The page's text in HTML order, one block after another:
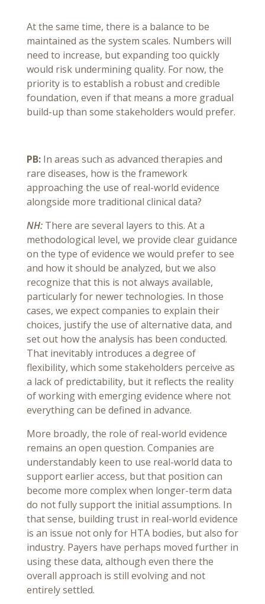
At the same time, there is a balance to be
maintained as the system scales. Numbers will
need to increase, but expanding too quickly
would risk undermining quality. For now, the
priority is to establish a robust and credible
foundation, even if that means a more gradual
build-up than some stakeholders would prefer.
PB: In areas such as advanced therapies and
rare diseases, how is the framework
approaching the use of real-world evidence
alongside more traditional clinical data?
NH: There are several layers to this. At a
methodological level, we provide clear guidance
on the type of evidence we would prefer to see
and how it should be analyzed, but we also
recognize that this is not always available,
particularly for newer technologies. In those
cases, we expect companies to explain their
choices, justify the use of alternative data, and
set out how the analysis has been conducted.
That inevitably introduces a degree of
flexibility, which some stakeholders perceive as
a lack of predictability, but it reflects the reality
of working with emerging evidence where not
everything can be defined in advance.
More broadly, the role of real-world evidence
remains an open question. Companies are
understandably keen to use real-world data to
support earlier access, but that position can
become more complex when longer-term data
do not fully support the initial assumptions. In
that sense, building trust in real-world evidence
is an issue not only for HTA bodies, but also for
industry. Payers have perhaps moved further in
using these data, although even there the
overall approach is still evolving and not
entirely settled.